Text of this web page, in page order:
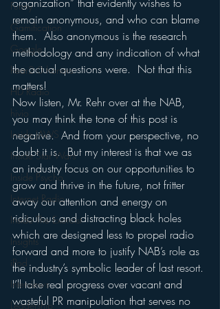
Funny
Gamification
Google
hear2.0 honors
HD Radio
hivio
Inside JAWS
Inside Star Wars
Inside Psycho
Internet Radio
Inside The Exorcist
Insights
iPod
Interviews
Leadership
remain anonymous, and who can blame
them.  Also anonymous is the research
methodology and any indication of what
the actual questions were.  Not that this
matters!
Now listen, Mr. Rehr over at the NAB,
you may think the tone of this post is
negative.  And from your perspective, no
doubt it is.  But my interest is that we as
an industry focus on our opportunities to
grow and thrive in the future, not fritter
away our attention and energy on
ridiculous and distracting black holes
which are designed less to propel radio
forward and more to justify NAB’s role as
the industry’s symbolic leader of last resort.
I’ll take real progress over vacant and
wasteful PR manipulation that serves no